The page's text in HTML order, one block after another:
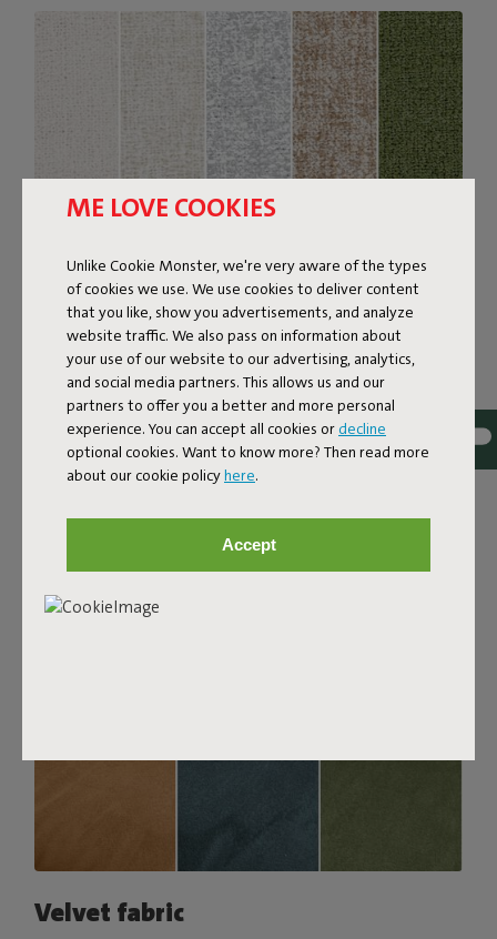
ME LOVE COOKIES
Unlike Cookie Monster, we're very aware of the types
of cookies we use. We use cookies to deliver content
that you like, show you advertisements, and analyze
website traffic. We also pass on information about
your use of our website to our advertising, analytics,
and social media partners. This allows us and our
partners to offer you a better and more personal
experience. You can accept all cookies or decline
optional cookies. Want to know more? Then read more
about our cookie policyhere.
Accept
Bouclé fabric
The Sumo Sofa Bouclé is made from recycled polyester
with a luxurious bouclé texture. The fabric is super
strong, durable, and woven with yarns in different shades
for a beautiful color blend. Soft and comfortable to sink
into, yet firm enough to offer proper support. For extra
Velvet fabric